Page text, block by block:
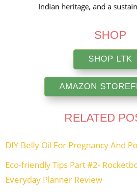
Indian heritage, and a
SHOP
SHOP LTK
AMAZON
RELATED
DIY Belly Oil For Pregnancy And
Eco-friendly Tips Part #2-
Everyday Planner Review